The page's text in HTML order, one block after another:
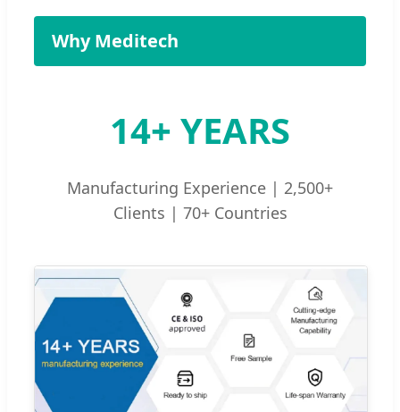
Why Meditech
14+ YEARS
Manufacturing Experience | 2,500+
Clients | 70+ Countries